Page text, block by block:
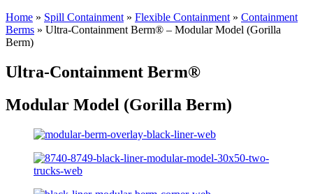
Home » Spill Containment » Flexible Containment » Containment
Berms » Ultra-Containment Berm® – Modular Model (Gorilla
Berm)
Ultra-Containment Berm®
Modular Model (Gorilla Berm)